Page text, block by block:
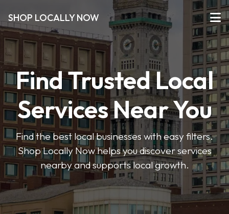
SHOP LOCALLY NOW
Find Trusted Local
Services Near You
Find the best local businesses with easy filters.
Shop Locally Now helps you discover services
nearby and supports local growth.